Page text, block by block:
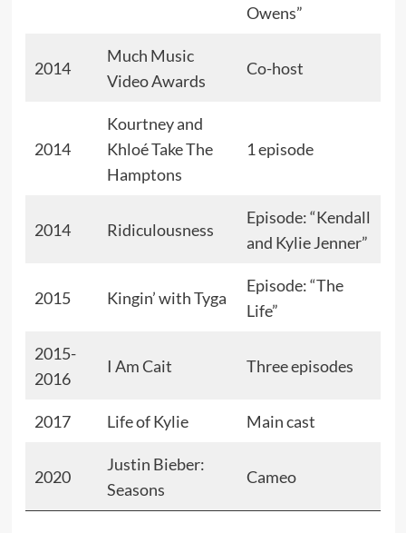
Owens”
2014
Much Music
Video Awards
Co-host
2014
Kourtney and
Khloé Take The
Hamptons
1 episode
2014 Ridiculousness
Episode: “Kendall
and Kylie Jenner”
2015 Kingin’ with Tyga
Episode: “The
Life”
2015-
2016
I Am Cait Three episodes
2017 Life of Kylie Main cast
2020
Justin Bieber:
Seasons
Cameo